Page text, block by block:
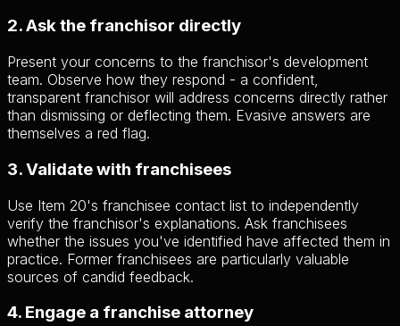
2. Ask the franchisor directly
Present your concerns to the franchisor's development
team. Observe how they respond - a confident,
transparent franchisor will address concerns directly rather
than dismissing or deflecting them. Evasive answers are
themselves a red flag.
3. Validate with franchisees
Use Item 20's franchisee contact list to independently
verify the franchisor's explanations. Ask franchisees
whether the issues you've identified have affected them in
practice. Former franchisees are particularly valuable
sources of candid feedback.
4. Engage a franchise attorney